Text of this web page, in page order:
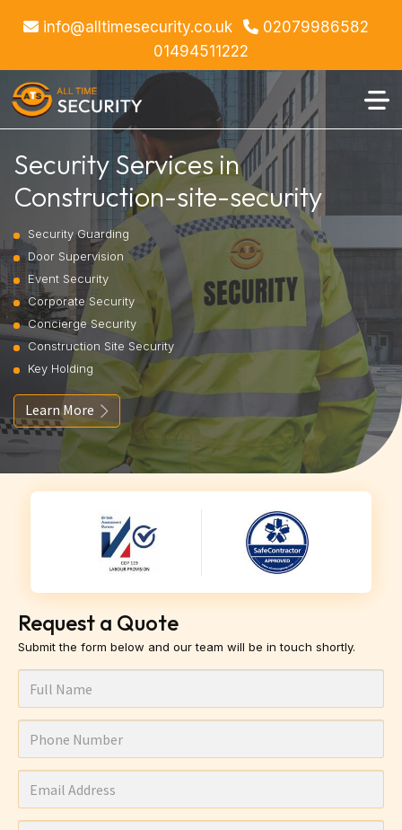
info@alltimesecurity.co.uk
02079986582
01494511222
Security Services in
Construction-site-security
Security Guarding
Door Supervision
Event Security
Corporate Security
Concierge Security
Construction Site Security
Key Holding
Learn More
Request a Quote
Submit the form below and our team will be in touch shortly.